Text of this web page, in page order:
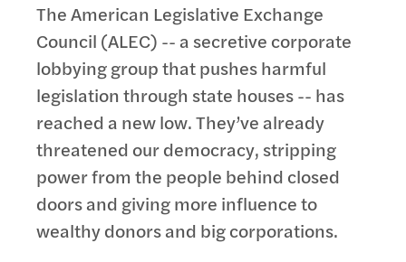
The American Legislative Exchange
Council (ALEC) -- a secretive corporate
lobbying group that pushes harmful
legislation through state houses -- has
reached a new low. They’ve already
threatened our democracy, stripping
power from the people behind closed
doors and giving more influence to
wealthy donors and big corporations.